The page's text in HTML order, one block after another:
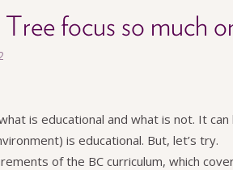
focus so much
is educational and what is not. It
is educational. But, let’s try.
of the BC curriculum, which